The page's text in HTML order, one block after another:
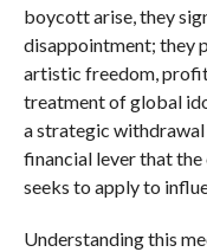
boycott arise, they
disappointment; they
artistic freedom,
treatment of global
a strategic
financial lever that
seeks to apply to
Understanding this